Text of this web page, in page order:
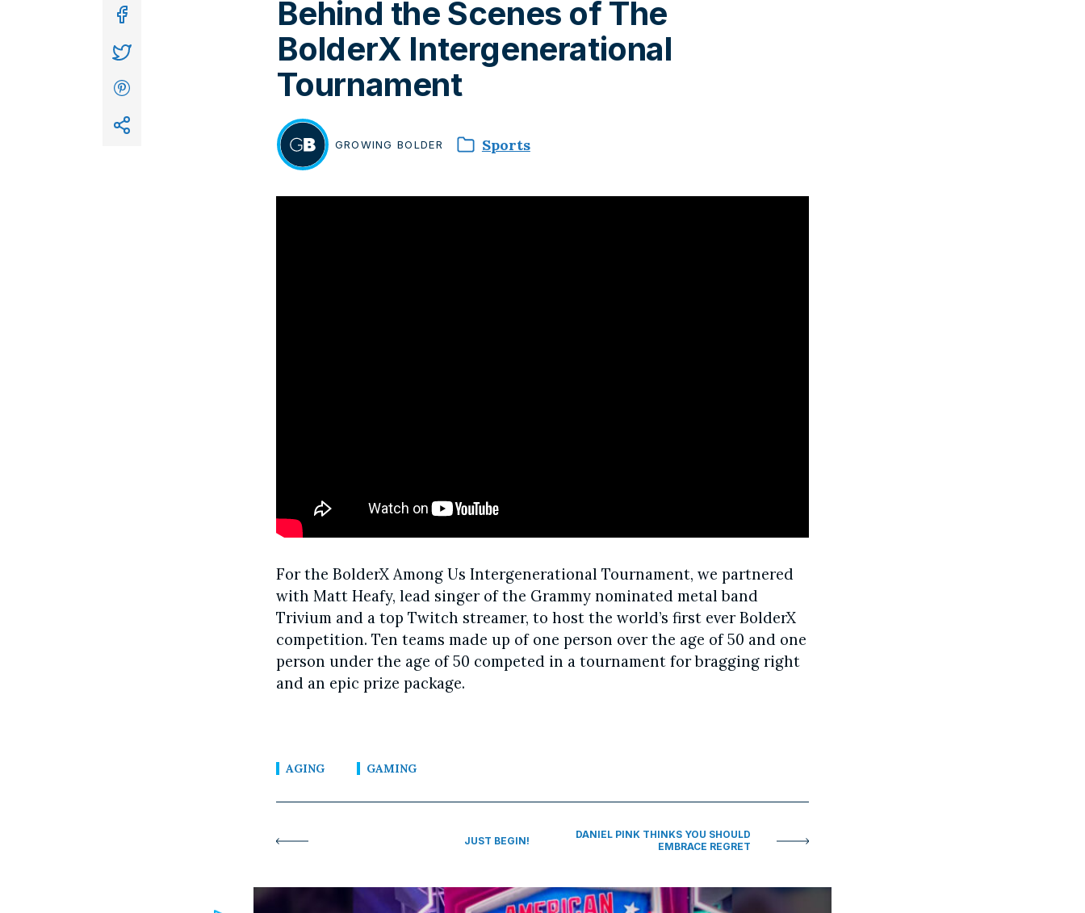
Behind the Scenes of The
BolderX Intergenerational
Tournament
BY GROWINGBOLDER Sports
For the BolderX Among Us Intergenerational Tournament, we partnered
with Matt Heafy, lead singer of the Grammy nominated metal band
Trivium and a top Twitch streamer, to host the world’s first ever BolderX
competition. Ten teams made up of one person over the age of 50 and one
person under the age of 50 competed in a tournament for bragging right
and an epic prize package.
AGING GAMING
JUST BEGIN!
DANIEL PINK THINKS YOU SHOULD
EMBRACE REGRET